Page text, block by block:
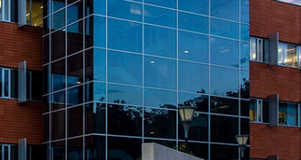
WINEMAKING
VITICULTURE
REGULATORY
SUSTAINABLE
AUSTRALIA
WINE AND HEALTH